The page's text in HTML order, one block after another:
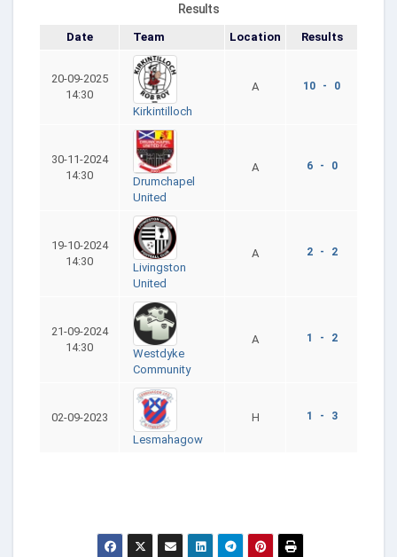
Results
Date Team Location Results
20-09-2025
14:30
Kirkintilloch
A 10 - 0
30-11-2024
14:30
Drumchapel
United
A 6 - 0
19-10-2024
14:30
Livingston
United
A 2 - 2
21-09-2024
14:30
Westdyke
Community
A 1 - 2
02-09-2023
Lesmahagow
H 1 - 3